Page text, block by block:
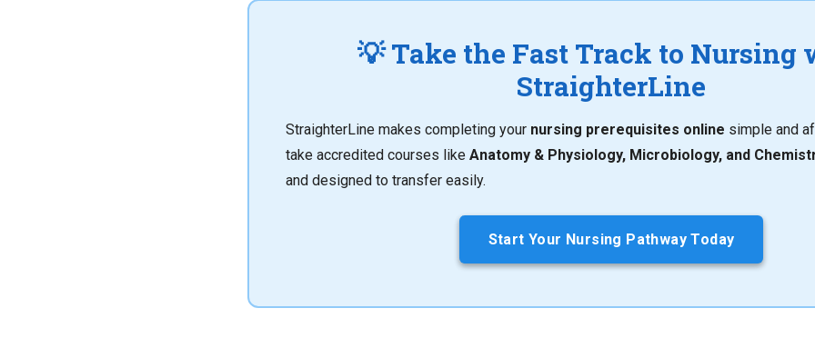
💡 Take the Fast Track to Nursing
StraighterLine
StraighterLine makes completing your nursing prerequisites online simple and
take accredited courses like Anatomy & Physiology, Microbiology, and
and designed to transfer easily.
Start Your Nursing Pathway Today